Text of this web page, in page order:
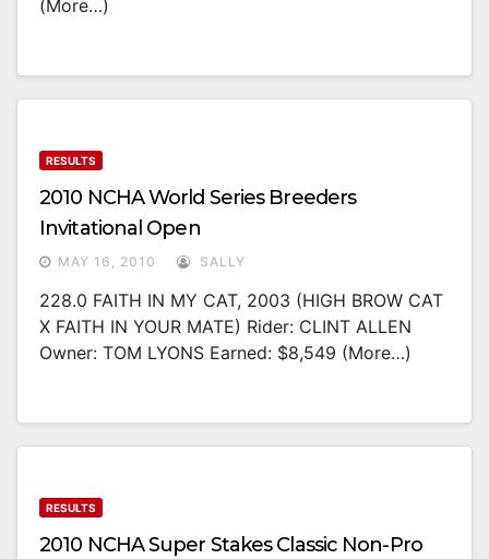
(more…)
RESULTS
2010 NCHA World Series Breeders
Invitational Open
MAY 16, 2010 SALLY
228.0 FAITH IN MY CAT, 2003 (HIGH BROW CAT
X FAITH IN YOUR MATE) Rider: CLINT ALLEN
Owner: TOM LYONS Earned: $8,549 (more…)
RESULTS
2010 NCHA Super Stakes Classic Non-Pro